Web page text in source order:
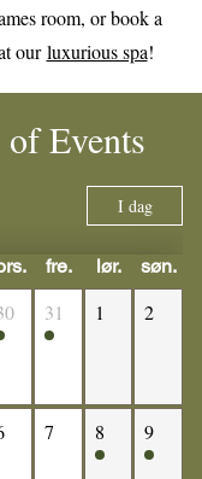
room, or book a
ourluxurious spa!
Events
I dag
fre. lør. søn.
31 1 2
7 8 9